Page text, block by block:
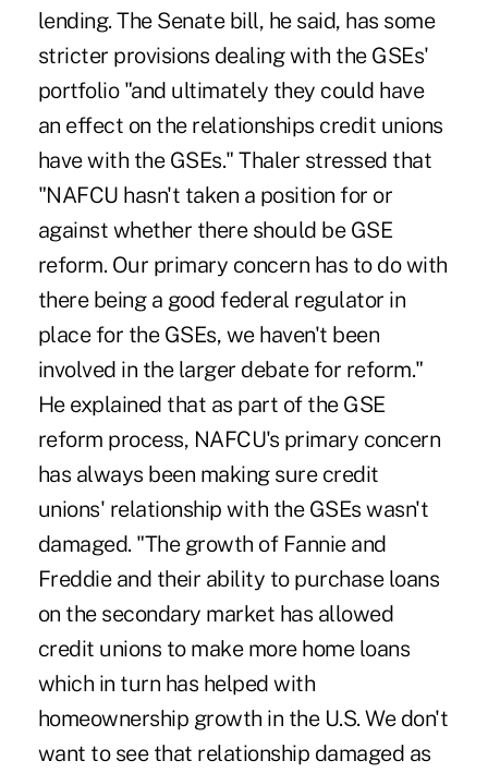
lending. The Senate bill, he said, has some
stricter provisions dealing with the GSEs'
portfolio "and ultimately they could have
an effect on the relationships credit unions
have with the GSEs." Thaler stressed that
"NAFCU hasn't taken a position for or
against whether there should be GSE
reform. Our primary concern has to do with
there being a good federal regulator in
place for the GSEs, we haven't been
involved in the larger debate for reform."
He explained that as part of the GSE
reform process, NAFCU's primary concern
has always been making sure credit
unions' relationship with the GSEs wasn't
damaged. "The growth of Fannie and
Freddie and their ability to purchase loans
on the secondary market has allowed
credit unions to make more home loans
which in turn has helped with
homeownership growth in the U.S. We don't
want to see that relationship damaged as